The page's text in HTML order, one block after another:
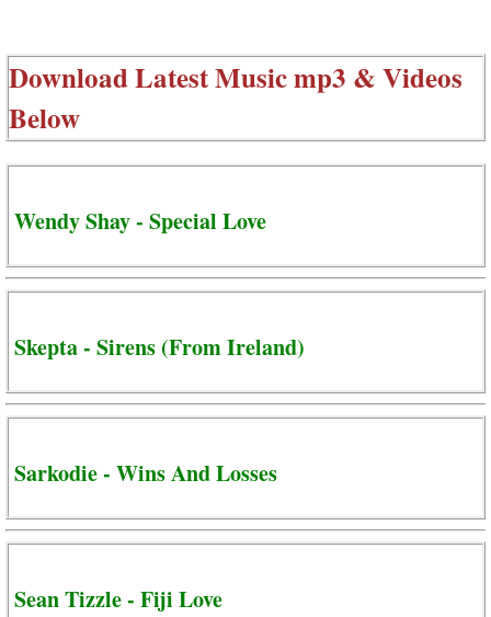
Download Latest Music mp3 & Videos
Below
Wendy Shay - Special Love
Skepta - Sirens (From Ireland)
Sarkodie - Wins And Losses
Sean Tizzle - Fiji Love